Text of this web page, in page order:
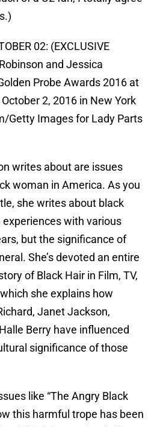
02: (EXCLUSIVE
and Jessica
Probe Awards 2016 at
2, 2016 in New York
Getty Images for Lady Parts
writes about are issues
woman in America. As you
she writes about black
with various
but the significance of
She’s devoted an entire
of Black Hair in Film, TV,
she explains how
Janet Jackson,
Berry have influenced
significance of those
like “The Angry Black
this harmful trope has been